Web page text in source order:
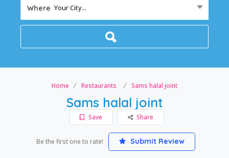
Where Your City...
Home Restaurants Sams halal joint
Sams halal joint
Save Share
Be the first one to rate! Submit Review